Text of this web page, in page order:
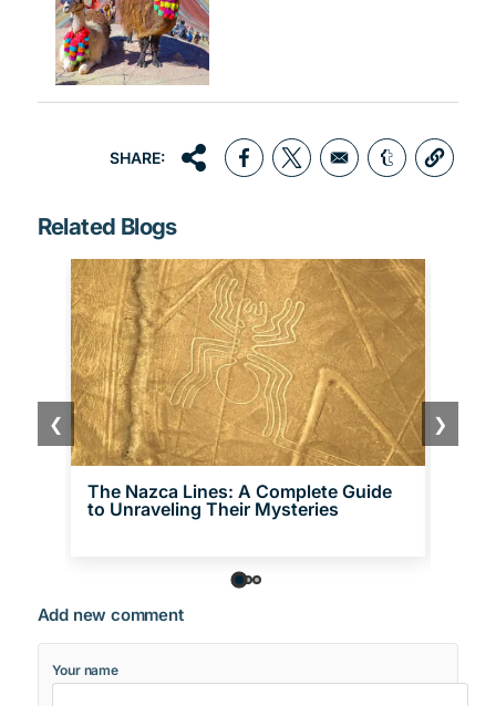
SHARE: Opens in a new window
Opens in a new window
Opens in a
Related Blogs
The Nazca Lines: A Complete Guide
to Unraveling Their Mysteries
❮ ❯
Add new comment
Your name